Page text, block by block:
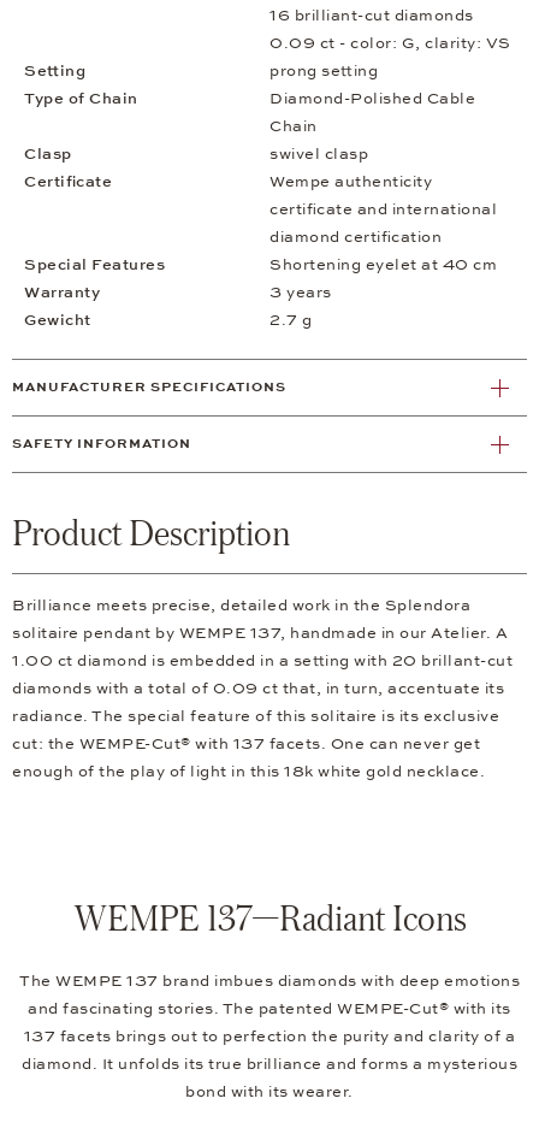
16 brilliant-cut diamonds
0.09 ct - color: G, clarity: VS
Setting
prong setting
Type of Chain
Diamond-Polished Cable
Chain
Clasp
swivel clasp
Certificate
Wempe authenticity
certificate and international
diamond certification
Special Features
Shortening eyelet at 40 cm
Warranty
3 years
Gewicht
2.7 g
MANUFACTURER SPECIFICATIONS
SAFETY INFORMATION
Product Description
Brilliance meets precise, detailed work in the Splendora
solitaire pendant by WEMPE 137, handmade in our Atelier. A
1.00 ct diamond is embedded in a setting with 20 brillant-cut
diamonds with a total of 0.09 ct that, in turn, accentuate its
radiance. The special feature of this solitaire is its exclusive
cut: the WEMPE-Cut® with 137 facets. One can never get
enough of the play of light in this 18k white gold necklace.
WEMPE 137—Radiant Icons
The WEMPE 137 brand imbues diamonds with deep emotions
and fascinating stories. The patented WEMPE-Cut® with its
137 facets brings out to perfection the purity and clarity of a
diamond. It unfolds its true brilliance and forms a mysterious
bond with its wearer.